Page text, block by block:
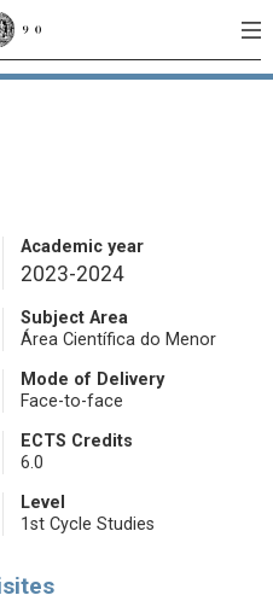
Academic year
2023-2024
Subject Area
Área Científica do Menor
Mode of Delivery
Face-to-face
ECTS Credits
6.0
Level
1st Cycle Studies